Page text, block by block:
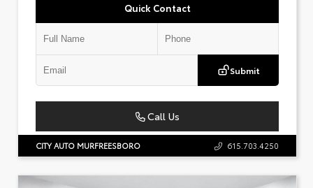
Quick Contact
Submit
Call Us
CITY AUTO MURFREESBORO 615.703.4250